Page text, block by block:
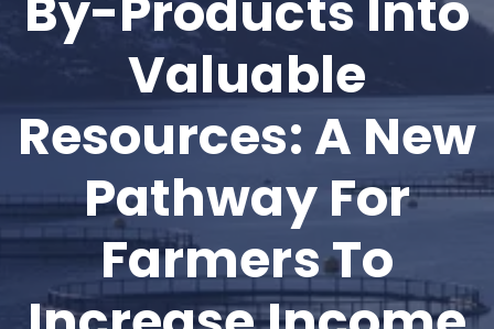
Valuable
Resources: A New
Pathway For
Farmers To